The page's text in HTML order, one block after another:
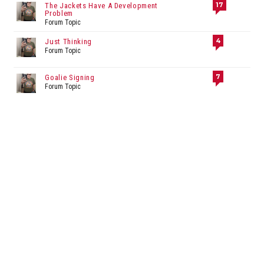
The Jackets Have A Development
Problem
Forum Topic
17
Just Thinking
Forum Topic
4
Goalie Signing
Forum Topic
7